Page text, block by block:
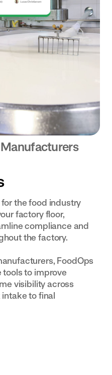
the food industry
factory floor,
compliance and
the factory.
FoodOps
tools to improve
visibility across
to final